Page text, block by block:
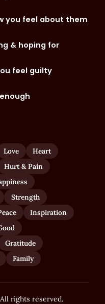
you feel about them
& hoping for
feel guilty
Love
Heart
Hurt & Pain
Strength
Inspiration
Gratitude
Family
rights reserved.